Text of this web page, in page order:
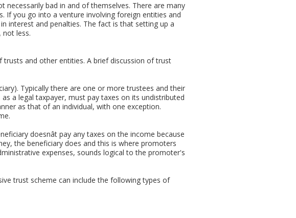
necessarily bad in and of themselves. There are many
If you go into a venture involving foreign entities and
interest and penalties. The fact is that setting up a
not less.
and other entities. A brief discussion of trust
Typically there are one or more trustees and their
a legal taxpayer, must pay taxes on its undistributed
as that of an individual, with one exception.
doesnât pay any taxes on the income because
the beneficiary does and this is where promoters
expenses, sounds logical to the promoter's
trust scheme can include the following types of